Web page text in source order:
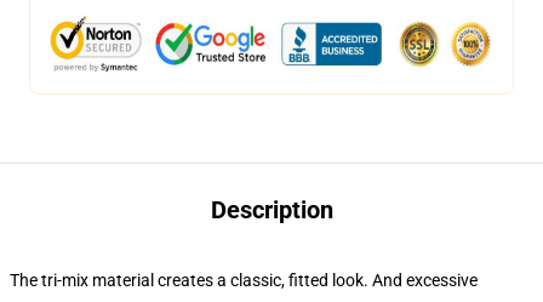
Description
The tri-mix material creates a classic, fitted look. And excessive